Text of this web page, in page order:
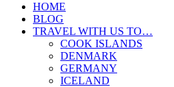
HOME
BLOG
TRAVEL WITH US TO…
COOK ISLANDS
DENMARK
GERMANY
ICELAND